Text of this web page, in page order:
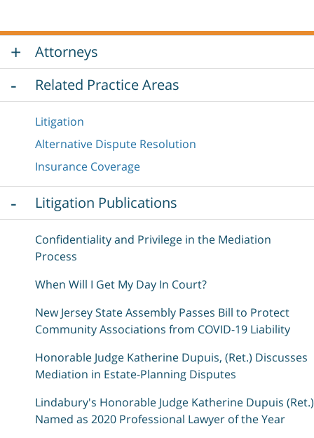
Attorneys
Related Practice Areas
Litigation
Alternative Dispute Resolution
Insurance Coverage
Litigation Publications
Confidentiality and Privilege in the Mediation
Process
When Will I Get My Day In Court?
New Jersey State Assembly Passes Bill to Protect
Community Associations from COVID-19 Liability
Honorable Judge Katherine Dupuis, (Ret.) Discusses
Mediation in Estate-Planning Disputes
Lindabury's Honorable Judge Katherine Dupuis (Ret.)
Named as 2020 Professional Lawyer of the Year